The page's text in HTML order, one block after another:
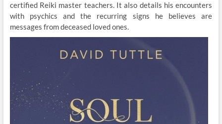
certified Reiki master teachers. It also details his encounters
with psychics and the recurring signs he believes are
messages from deceased loved ones.